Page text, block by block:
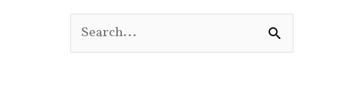
e